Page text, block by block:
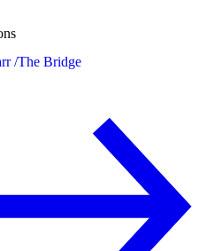
/The Bridge